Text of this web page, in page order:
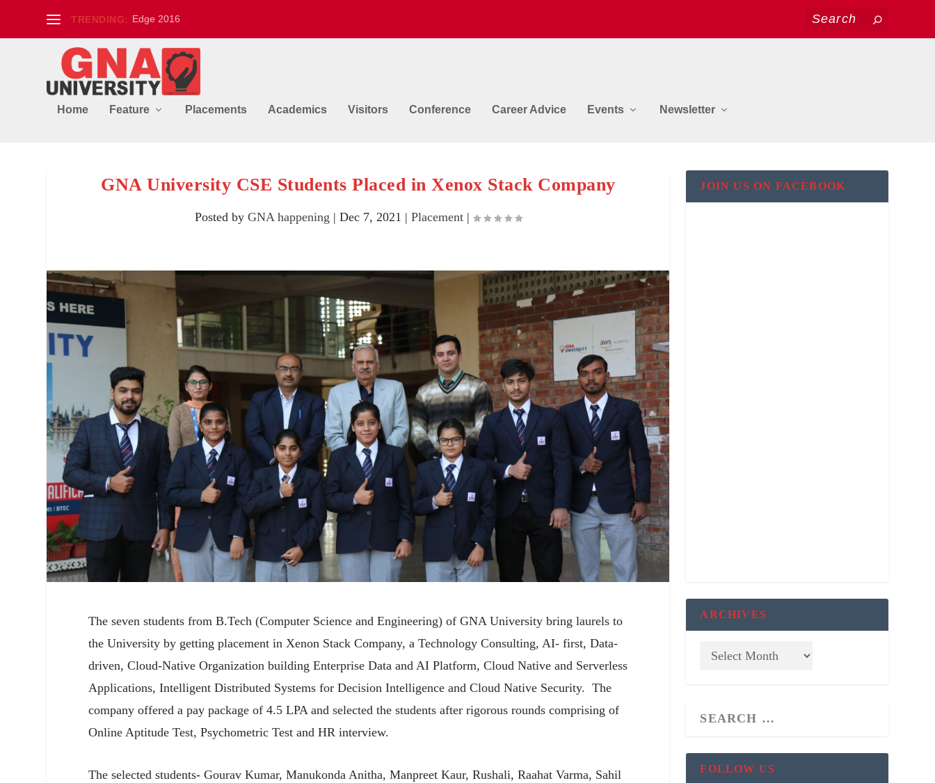
TRENDING: Edge 2016
Home Feature Placements Academics Visitors Conference Career Advice Events Newsletter
GNA University CSE Students Placed in Xenox Stack Company
Posted by GNA happening | Dec 7, 2021 | Placement|
The seven students from B.Tech (Computer Science and Engineering) of GNA University bring laurels to
the University by getting placement in Xenon Stack Company, a Technology Consulting, AI- first, Data-
driven, Cloud-Native Organization building Enterprise Data and AI Platform, Cloud Native and Serverless
Applications, Intelligent Distributed Systems for Decision Intelligence and Cloud Native Security. The
company offered a pay package of 4.5 LPA and selected the students after rigorous rounds comprising of
Online Aptitude Test, Psychometric Test and HR interview.
The selected students- Gourav Kumar, Manukonda Anitha, Manpreet Kaur, Rushali, Raahat Varma, Sahil
JOIN US ON FACEBOOK
ARCHIVES
FOLLOW US